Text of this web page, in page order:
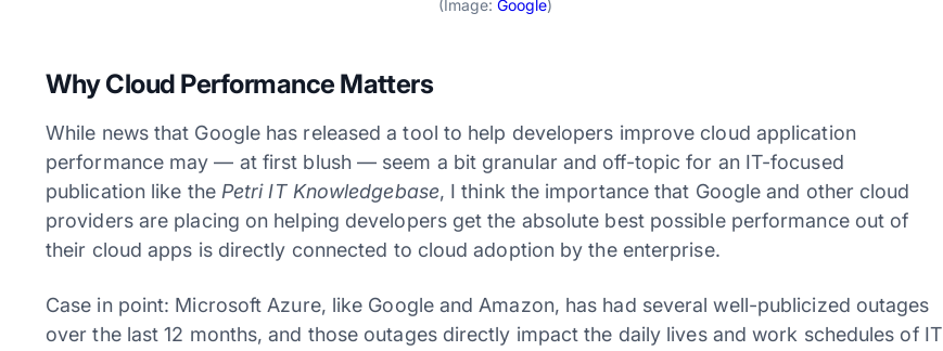
(Image: Google)
Why Cloud Performance Matters
While news that Google has released a tool to help developers improve cloud application
performance may — at first blush — seem a bit granular and off-topic for an IT-focused
publication like the Petri IT Knowledgebase, I think the importance that Google and other cloud
providers are placing on helping developers get the absolute best possible performance out of
their cloud apps is directly connected to cloud adoption by the enterprise.
Case in point: Microsoft Azure, like Google and Amazon, has had several well-publicized outages
over the last 12 months, and those outages directly impact the daily lives and work schedules of IT